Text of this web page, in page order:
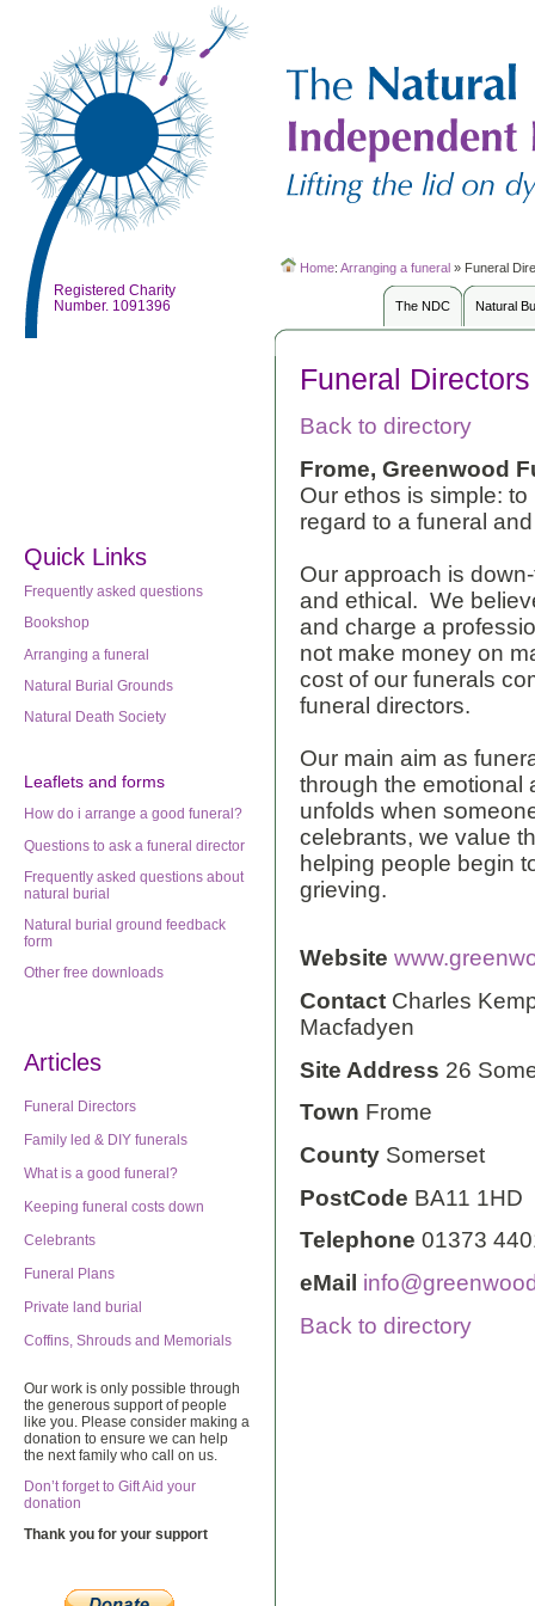
Registered Charity
Number. 1091396
Home: Arranging a funeral » Funeral
The NDC Natural
Quick Links
Frequently asked questions
Bookshop
Arranging a funeral
Natural Burial Grounds
Natural Death Society
Leaflets and forms
How do i arrange a good funeral?
Questions to ask a funeral director
Frequently asked questions about
natural burial
Natural burial ground feedback
form
Other free downloads
Articles
Funeral Directors
Family led & DIY funerals
What is a good funeral?
Keeping funeral costs down
Celebrants
Funeral Plans
Private land burial
Coffins, Shrouds and Memorials
Our work is only possible through
the generous support of people
like you. Please consider making a
donation to ensure we can help
the next family who call on us.
Don’t forget to Gift Aid your
donation
Thank you for your support
Funeral Directors
Back to directory
Frome, Greenwood
Our ethos is simple:
regard to a funeral
Our approach is
and ethical. We
and charge a
not make money on
cost of our funerals
funeral directors.
Our main aim as
through the emotional
unfolds when
celebrants, we value
helping people begin
grieving.
Website
Contact Charles
Macfadyen
Site Address 26
Town Frome
County Somerset
PostCode BA11 1HD
Telephone 01373
eMail
Back to directory